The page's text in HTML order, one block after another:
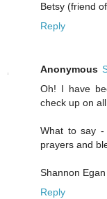
Betsy (friend
Reply
Anonymous
Oh! I have
check up on
What to say -
prayers and
Shannon Egan
Reply